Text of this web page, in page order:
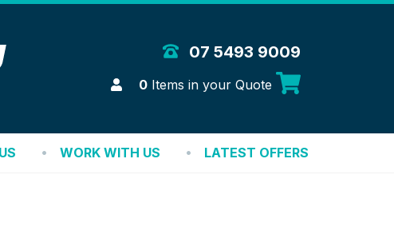
REP Merchandise Solutions07 5493 9009
Login
0Items in your Quote
WORK WITH US LATEST OFFERS